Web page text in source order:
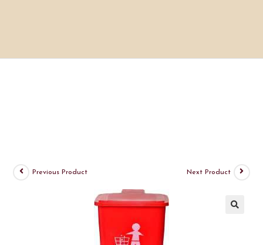
Previous Product Next Product